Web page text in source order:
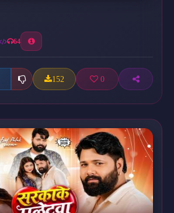
64
152 0